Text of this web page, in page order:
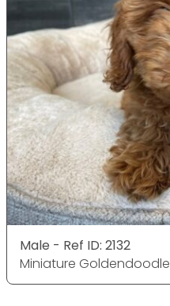
Male - Ref ID: 2132
Miniature Goldendoodle